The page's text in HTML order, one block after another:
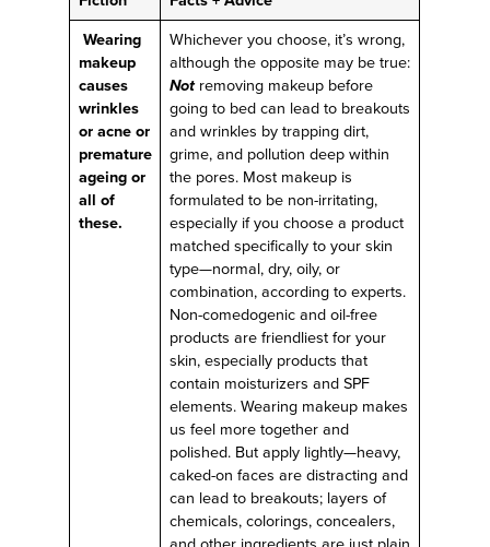
Wearing
makeup
causes
wrinkles
or acne or
premature
ageing or
all of
these.
Whichever you choose, it’s wrong,
although the opposite may be true:
Notremoving makeup before
going to bed can lead to breakouts
and wrinkles by trapping dirt,
grime, and pollution deep within
the pores. Most makeup is
formulated to be non-irritating,
especially if you choose a product
matched specifically to your skin
type—normal, dry, oily, or
combination, according to experts.
Non-comedogenic and oil-free
products are friendliest for your
skin, especially products that
contain moisturizers and SPF
elements. Wearing makeup makes
us feel more together and
polished. But apply lightly—heavy,
caked-on faces are distracting and
can lead to breakouts; layers of
chemicals, colorings, concealers,